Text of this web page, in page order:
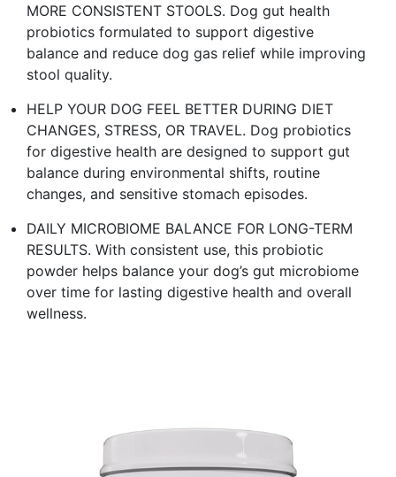
MORE CONSISTENT STOOLS. Dog gut health
probiotics formulated to support digestive
balance and reduce dog gas relief while improving
stool quality.​
HELP YOUR DOG FEEL BETTER DURING DIET
CHANGES, STRESS, OR TRAVEL. Dog probiotics
for digestive health are designed to support gut
balance during environmental shifts, routine
changes, and sensitive stomach episodes.​
DAILY MICROBIOME BALANCE FOR LONG-TERM
RESULTS. With consistent use, this probiotic
powder helps balance your dog’s gut microbiome
over time for lasting digestive health and overall
wellness. ​